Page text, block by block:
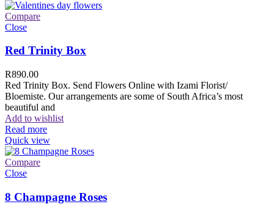
Compare
Close
Red Trinity Box
R890.00
Red Trinity Box. Send Flowers Online with Izami Florist/
Bloemiste. Our arrangements are some of South Africa’s most
beautiful and
Add to wishlist
Read more
Quick view
Compare
Close
8 Champagne Roses